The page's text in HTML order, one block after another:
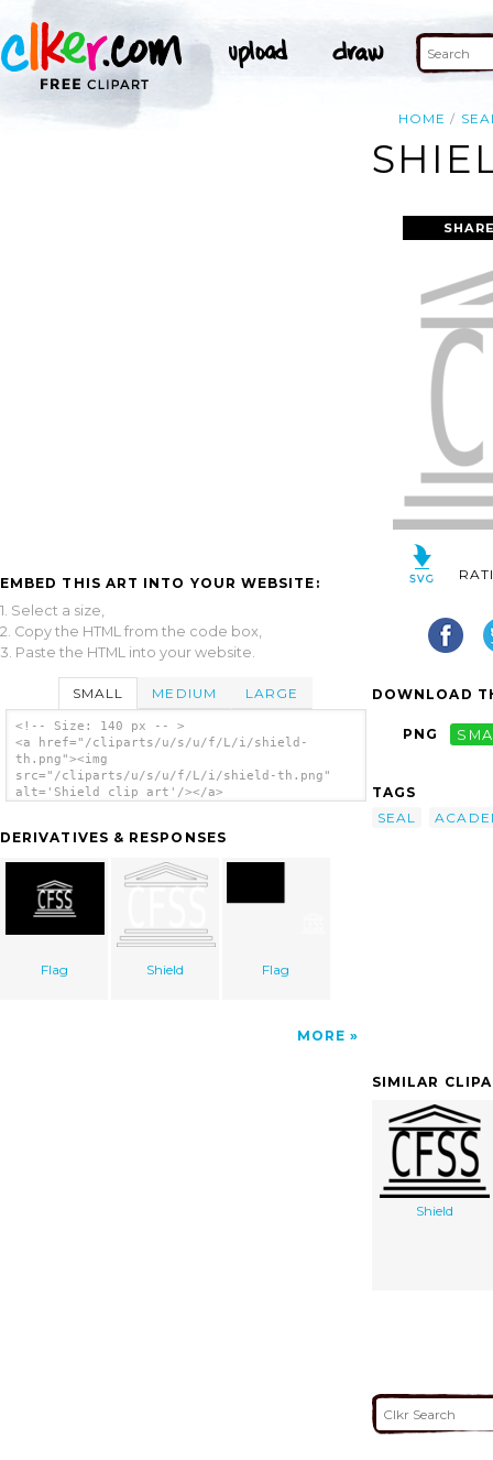
HOME
EMBED THIS ART INTO YOUR WEBSITE:
1. Select a size,
2. Copy the HTML from the code box,
3. Paste the HTML into your website.
SMALL MEDIUM LARGE
<!-- Size: 140 px -- >
<a href="/cliparts/u/s/u/f/L/i/shield-
th.png"><img
src="/cliparts/u/s/u/f/L/i/shield-th.png"
alt='Shield clip art'/></a>
DERIVATIVES & RESPONSES
Flag Shield Flag
MORE
DOWNLOAD
PNG
TAGS
SEAL
SIMILAR
Shield